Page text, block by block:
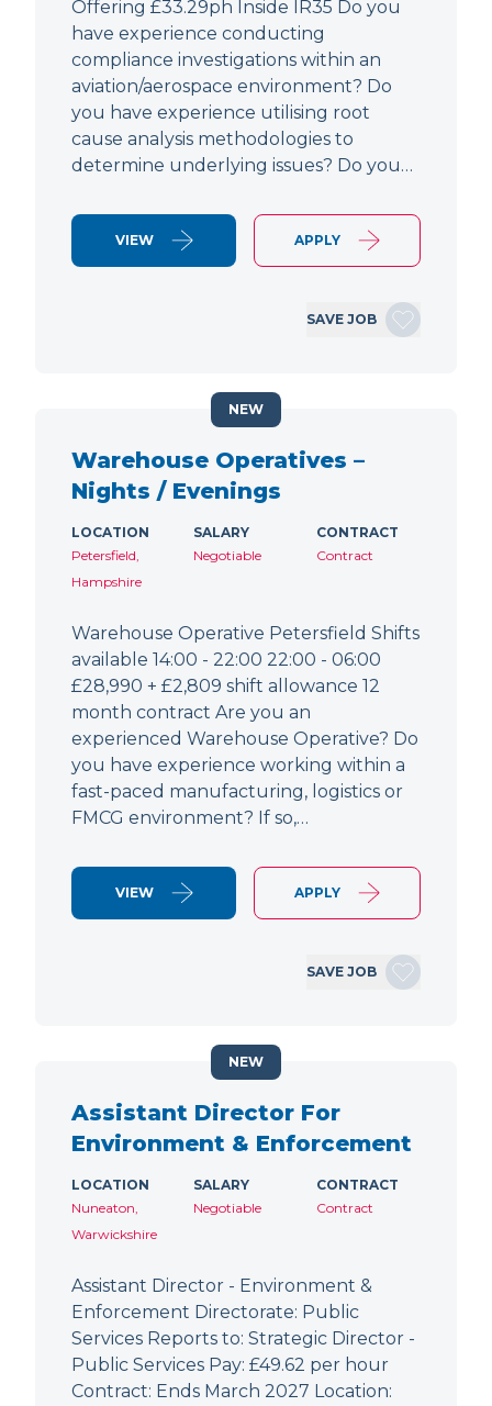
Offering £33.29ph Inside IR35 Do you
have experience conducting
compliance investigations within an
aviation/aerospace environment? Do
you have experience utilising root
cause analysis methodologies to
determine underlying issues? Do you…
VIEW APPLY
SAVE JOB
Warehouse Operatives –
Nights / Evenings
LOCATION
Petersfield,
Hampshire
SALARY
Negotiable
CONTRACT
Contract
Warehouse Operative Petersfield Shifts
available 14:00 - 22:00 22:00 - 06:00
£28,990 + £2,809 shift allowance 12
month contract Are you an
experienced Warehouse Operative? Do
you have experience working within a
fast-paced manufacturing, logistics or
FMCG environment? If so,…
VIEW APPLY
SAVE JOB
NEW
Assistant Director For
Environment & Enforcement
LOCATION
Nuneaton,
Warwickshire
SALARY
Negotiable
CONTRACT
Contract
Assistant Director - Environment &
Enforcement Directorate: Public
Services Reports to: Strategic Director -
Public Services Pay: £49.62 per hour
Contract: Ends March 2027 Location:
NEW